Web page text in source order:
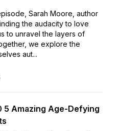
Sarah Moore, author
the audacity to love
to unravel the layers of
we explore the
aut...
5 Amazing Age-Defying